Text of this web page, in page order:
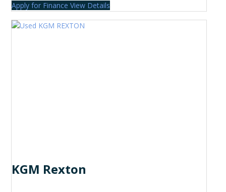
Apply for Finance View Details
KGM Rexton